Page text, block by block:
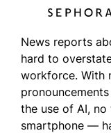
News reports
hard to
workforce. With
the use of AI,
smartphone —